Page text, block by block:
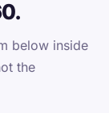
below inside
the